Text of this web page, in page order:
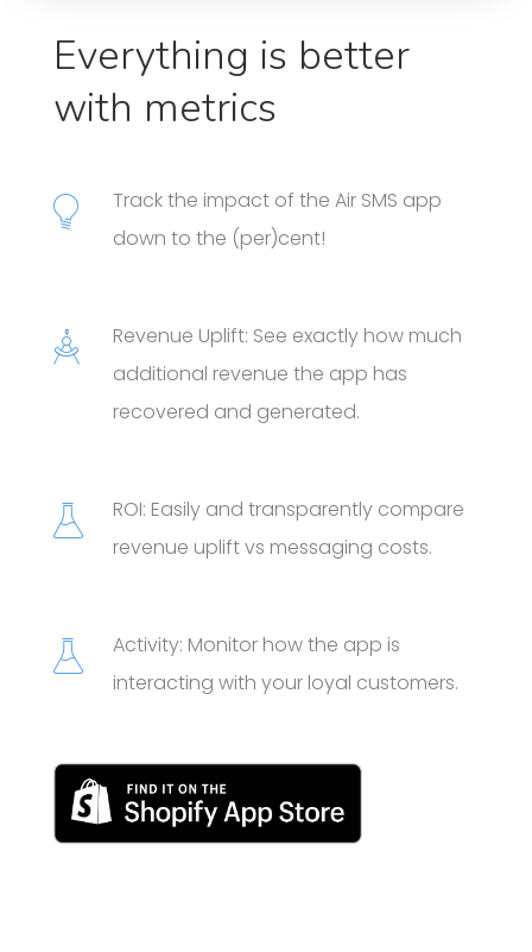
Everything is better
with metrics
Track the impact of the Air SMS app
down to the (per)cent!
Revenue Uplift: See exactly how much
additional revenue the app has
recovered and generated.
ROI: Easily and transparently compare
revenue uplift vs messaging costs.
Activity: Monitor how the app is
interacting with your loyal customers.